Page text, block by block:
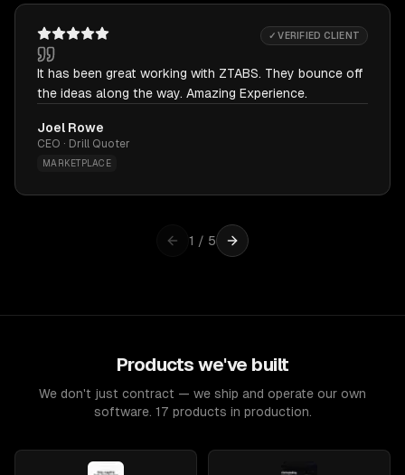
✓ VERIFIED CLIENT
It has been great working with ZTABS. They bounce off
the ideas along the way. Amazing Experience.
Joel Rowe
CEO · Drill Quoter
MARKETPLACE
1 / 5
Products we've built
We don't just contract — we ship and operate our own
software. 17 products in production.